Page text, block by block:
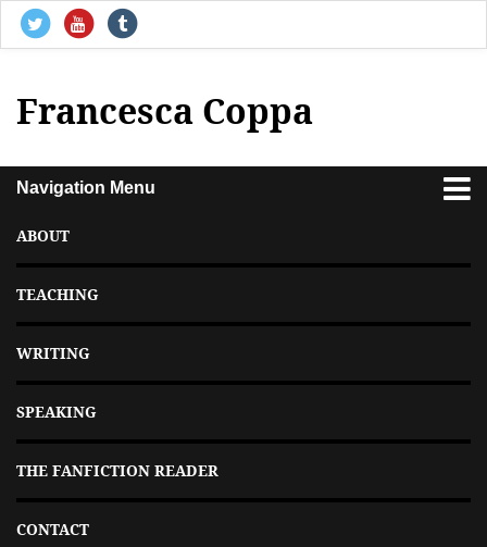
Francesca Coppa
Navigation Menu
ABOUT
TEACHING
WRITING
SPEAKING
THE FANFICTION READER
CONTACT